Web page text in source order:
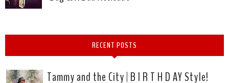
RECENT POSTS
Tammy and the City | B I R T H D AY Style!